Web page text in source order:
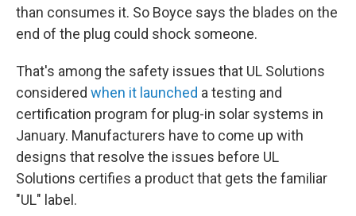
than consumes it. So Boyce says the blades on the
end of the plug could shock someone.
That's among the safety issues that UL Solutions
considered when it launched a testing and
certification program for plug-in solar systems in
January. Manufacturers have to come up with
designs that resolve the issues before UL
Solutions certifies a product that gets the familiar
"UL" label.